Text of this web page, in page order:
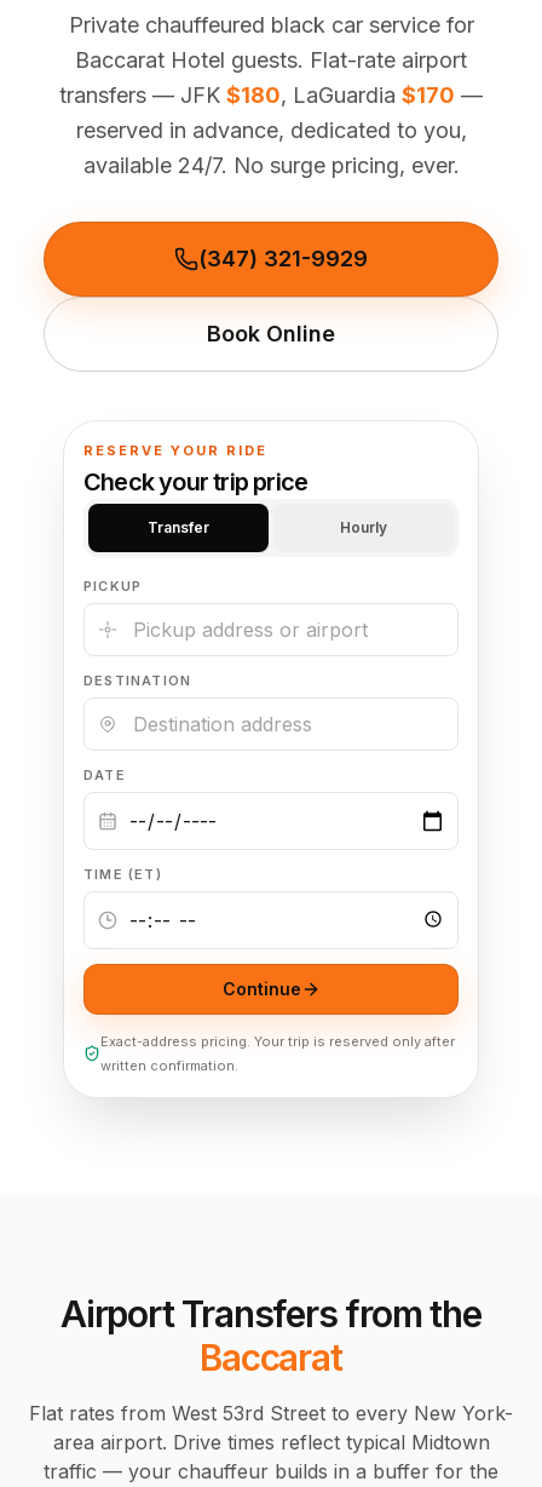
City to City Chauffeur Service
NYC Tours
HPN Westchester Online prices
New Jersey
POPULAR ROUTES
Manhattan → JFK
Brooklyn → LGA NYC → Newark
Luxury SUV
Escalade / Yukon
Executive Sprinter
14 Passenger Van
View Entire Fleet
Travel Guides
Comparisons
FAQs
⚽ FIFA World Cup 2026
🎾 US Open 2026
🏃 NYC Marathon 2026
🎆 New Years Eve
🦃 Thanksgiving
🌐 UN General Assembly
(347) 321-9929
Book Now
Private chauffeured black car service for
Baccarat Hotel guests. Flat-rate airport
transfers — JFK $180, LaGuardia $170 —
reserved in advance, dedicated to you,
available 24/7. No surge pricing, ever.
(347) 321-9929
Book Online
RESERVE YOUR RIDE
Check your trip price
Transfer Hourly
PICKUP
DESTINATION
DATE
TIME (ET)
Continue
Exact-address pricing. Your trip is reserved only after
written confirmation.
Airport Transfers from the
Baccarat
Flat rates from West 53rd Street to every New York-
area airport. Drive times reflect typical Midtown
traffic — your chauffeur builds in a buffer for the